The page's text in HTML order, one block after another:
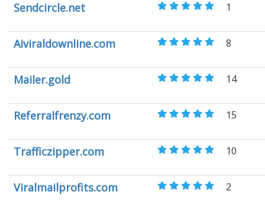
Sendcircle.net 1
Aiviraldownline.com 8
Mailer.gold 14
Referralfrenzy.com 15
Trafficzipper.com 10
Viralmailprofits.com 2